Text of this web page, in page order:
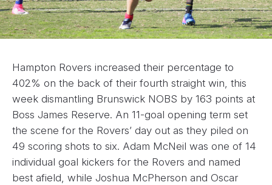
Hampton Rovers increased their percentage to
402% on the back of their fourth straight win, this
week dismantling Brunswick NOBS by 163 points at
Boss James Reserve. An 11-goal opening term set
the scene for the Rovers’ day out as they piled on
49 scoring shots to six. Adam McNeil was one of 14
individual goal kickers for the Rovers and named
best afield, while Joshua McPherson and Oscar